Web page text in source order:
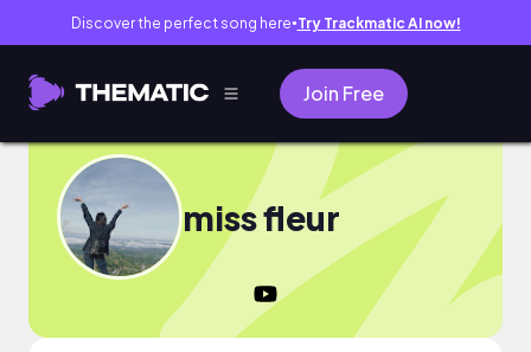
Discover the perfect song here● Try Trackmatic AI now!
Join Free
miss fleur